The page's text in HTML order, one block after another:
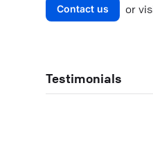
Contact us or
Testimonials